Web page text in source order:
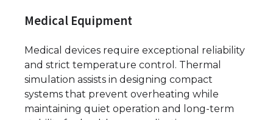
Medical Equipment
Medical devices require exceptional reliability
and strict temperature control. Thermal
simulation assists in designing compact
systems that prevent overheating while
maintaining quiet operation and long-term